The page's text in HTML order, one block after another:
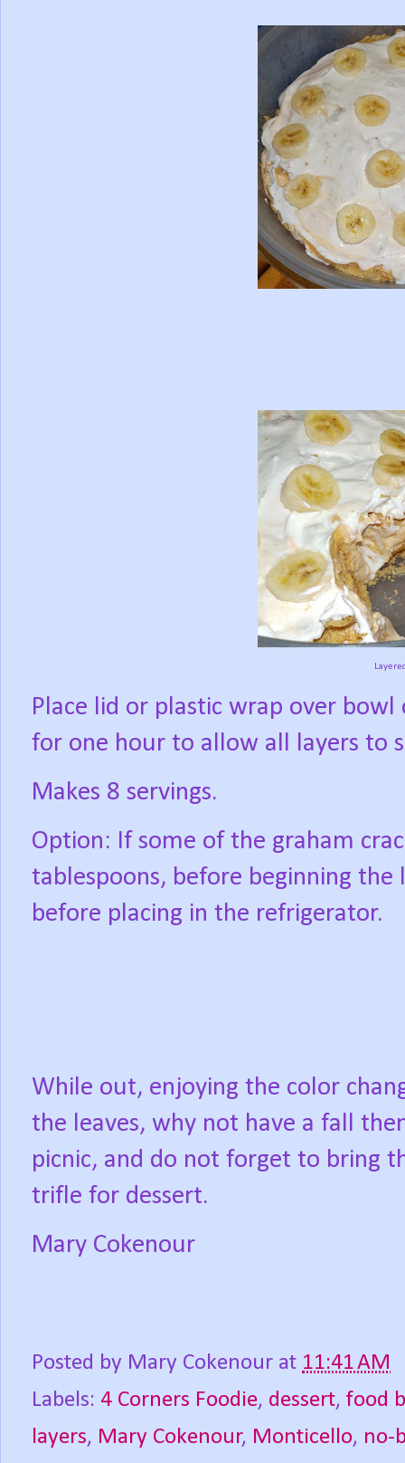
Place lid or plastic wrap over bowl
for one hour to allow all layers to
Makes 8 servings.
Option: If some of the graham
tablespoons, before beginning the
before placing in the refrigerator.
While out, enjoying the color
the leaves, why not have a fall
picnic, and do not forget to bring
trifle for dessert.
Mary Cokenour
Posted by Mary Cokenour at 11:41 AM
Labels: 4 Corners Foodie, dessert, food
layers, Mary Cokenour, Monticello, no-